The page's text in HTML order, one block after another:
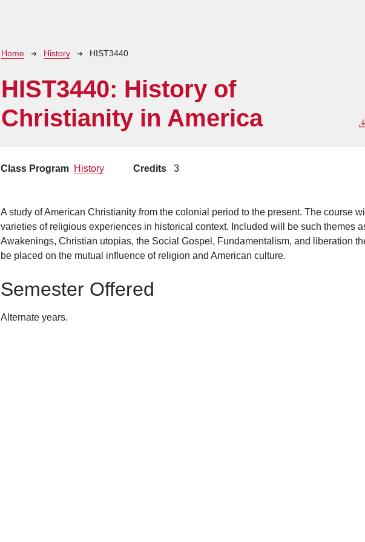
Breadcrumb
Home History HIST3440
HIST3440: History of
Christianity in America
Class Program History Credits 3
A study of American Christianity from the colonial period to the present. The course
varieties of religious experiences in historical context. Included will be such themes
Awakenings, Christian utopias, the Social Gospel, Fundamentalism, and liberation
be placed on the mutual influence of religion and American culture.
Semester Offered
Alternate years.